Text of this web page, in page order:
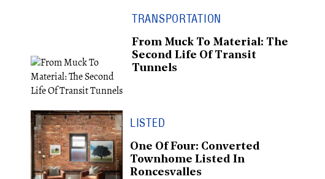
TRANSPORTATION
From Muck To Material: The
Second Life Of Transit
Tunnels
LISTED
One Of Four: Converted
Townhome Listed In
Roncesvalles